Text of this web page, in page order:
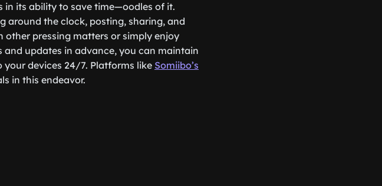
in its ability to save time—oodles of it.
around the clock, posting, sharing, and
pressing matters or simply enjoy
updates in advance, you can maintain
devices 24/7. Platforms like Somiibo’s
in this endeavor.